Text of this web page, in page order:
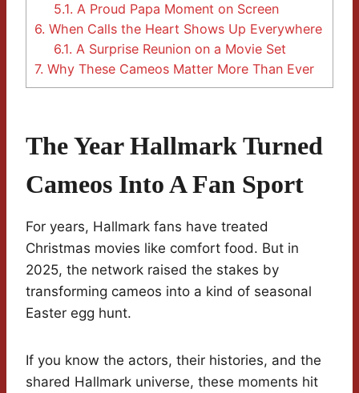
5.1. A Proud Papa Moment on Screen
6. When Calls the Heart Shows Up Everywhere
6.1. A Surprise Reunion on a Movie Set
7. Why These Cameos Matter More Than Ever
The Year Hallmark Turned
Cameos Into A Fan Sport
For years, Hallmark fans have treated
Christmas movies like comfort food. But in
2025, the network raised the stakes by
transforming cameos into a kind of seasonal
Easter egg hunt.
If you know the actors, their histories, and the
shared Hallmark universe, these moments hit